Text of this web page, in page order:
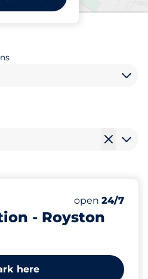
- Royston
Number of
Total Spaces
Motorbike
Disabled
Saturday
open 24/7
here